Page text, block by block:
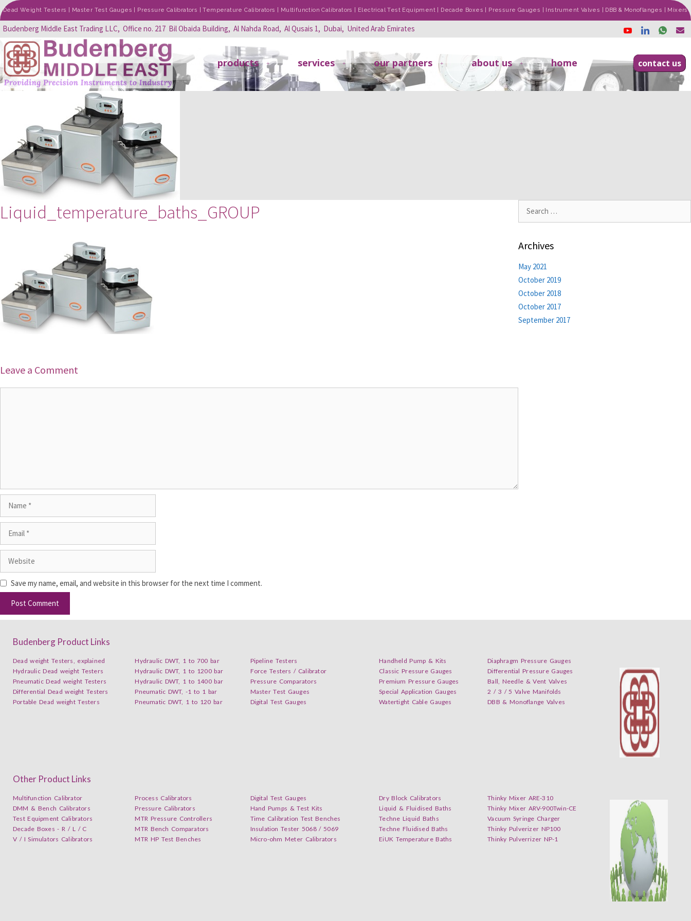
Dead Weight Testers | Master Test Gauges | Pressure Calibrators | Temperature Calibrators | Multifunction Calibrators | Electrical Test Equipment | Decade Boxes | Pressure Gauges | Instrument Valves | DBB & Monoflanges | Mixers
Budenberg Middle East Trading LLC, Office no. 217 Bil Obaida Building, Al Nahda Road, Al Qusais 1, Dubai, United Arab Emirates
products services our partners about us home contact us
Liquid_temperature_baths_GROUP
Leave a Comment
Save my name, email, and website in this browser for the next time I comment.
Archives
May 2021
October 2019
October 2018
October 2017
September 2017
Budenberg Product Links
Dead weight Testers, explained
Hydraulic Dead weight Testers
Pneumatic Dead weight Testers
Differential Dead weight Testers
Portable Dead weight Testers
Hydraulic DWT, 1 to 700 bar
Hydraulic DWT, 1 to 1200 bar
Hydraulic DWT, 1 to 1400 bar
Pneumatic DWT, -1 to 1 bar
Pneumatic DWT, 1 to 120 bar
Pipeline Testers
Force Testers / Calibrator
Pressure Comparators
Master Test Gauges
Digital Test Gauges
Handheld Pump & Kits
Classic Pressure Gauges
Premium Pressure Gauges
Special Application Gauges
Watertight Cable Gauges
Diaphragm Pressure Gauges
Differential Pressure Gauges
Ball, Needle & Vent Valves
2 / 3 / 5 Valve Manifolds
DBB & Monoflange Valves
Other Product Links
Multifunction Calibrator
DMM & Bench Calibrators
Test Equipment Calibrators
Decade Boxes - R / L / C
V / I Simulators Calibrators
Process Calibrators
Pressure Calibrators
MTR Pressure Controllers
MTR Bench Comparators
MTR HP Test Benches
Digital Test Gauges
Hand Pumps & Test Kits
Time Calibration Test Benches
Insulation Tester 5068 / 5069
Micro-ohm Meter Calibrators
Dry Block Calibrators
Liquid & Fluidised Baths
Techne Liquid Baths
Techne Fluidised Baths
EiUK Temperature Baths
Thinky Mixer ARE-310
Thinky Mixer ARV-900Twin-CE
Vacuum Syringe Charger
Thinky Pulverizer NP100
Thinky Pulverrizer NP-1